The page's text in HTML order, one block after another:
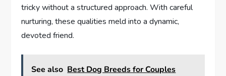
tricky without a structured approach. With careful
nurturing, these qualities meld into a dynamic,
devoted friend.
See also Best Dog Breeds for Couples